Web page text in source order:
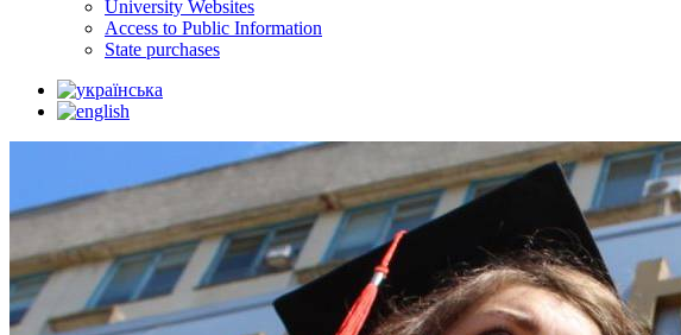
University Websites
Access to Public Information
State purchases